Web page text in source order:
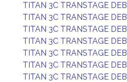
TITAN 3C TRANSTAGE DEB
TITAN 3C TRANSTAGE DEB
TITAN 3C TRANSTAGE DEB
TITAN 3C TRANSTAGE DEB
TITAN 3C TRANSTAGE DEB
TITAN 3C TRANSTAGE DEB
TITAN 3C TRANSTAGE DEB